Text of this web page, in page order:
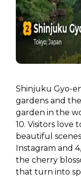
Shinjuku Gyo-
gardens and
garden in the
10. Visitors love
beautiful
Instagram and
the cherry
that turn into